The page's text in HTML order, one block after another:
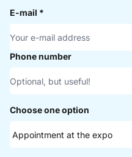
E-mail *
Phone number
Choose one option